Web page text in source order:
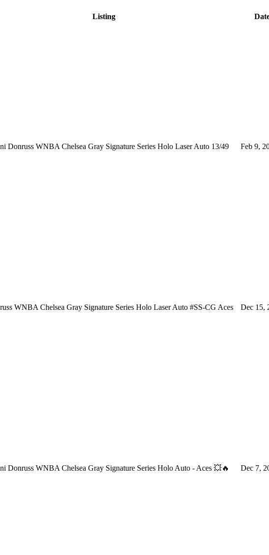
Listing
Donruss WNBA Chelsea Gray Signature Series Holo Laser Auto 13/49 Feb 9,
WNBA Chelsea Gray Signature Series Holo Laser Auto #SS-CG Aces Dec 15,
Donruss WNBA Chelsea Gray Signature Series Holo Auto - Aces 💥🔥 Dec 7,